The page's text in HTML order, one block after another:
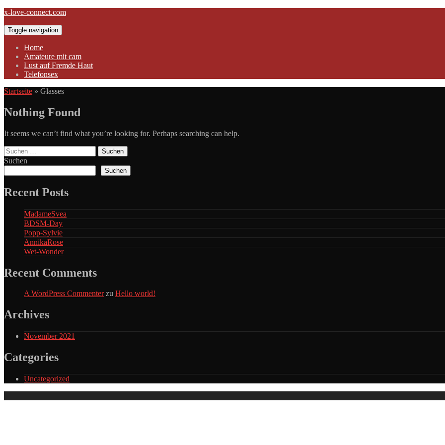
Skip
content
x-love-connect.com
Toggle navigation
Home
Amateure mit cam
Lust auf Fremde Haut
Telefonsex
Startseite » Glasses
Nothing Found
It seems we can’t find what you’re looking for. Perhaps searching can help.
Suchen
nach:
Suchen
Suchen
Recent Posts
MadameSvea
BDSM-Day
Popp-Sylvie
AnnikaRose
Wet-Wonder
Recent Comments
A WordPress Commenterzu Hello world!
Archives
November 2021
Categories
Uncategorized